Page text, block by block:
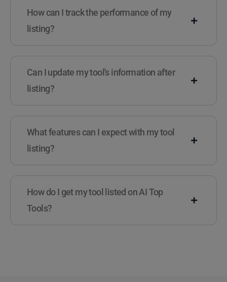
How can I track the performance of my
listing?
Can I update my tool's information after
listing?
What features can I expect with my tool
listing?
How do I get my tool listed on AI Top
Tools?